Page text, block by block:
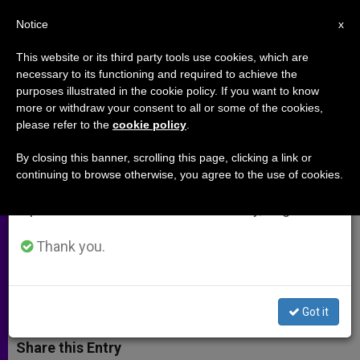
Priestly Tasks: Identity,
Sanctification and Mission
Prayer for the Sanctification of the
People of God
JUNIO 18, 2012 00:00 ZENIT STAFF ARCHIVES
t
s
s
e
e
b
t r
Share this Entry
×
Important Notice
From July 27 to August 7 we will take our
annual break, taking advantage of the summer
period when less information is generated and
Thank you.
Got it
x
Notice
This website or its third party tools use cookies, which are
necessary to its functioning and required to achieve the
purposes illustrated in the cookie policy. If you want to know
more or withdraw your consent to all or some of the cookies,
please refer to the cookie policy
By closing this banner, scrolling this page, clicking a link or
continuing to browse otherwise, you agree to the use of cookies.